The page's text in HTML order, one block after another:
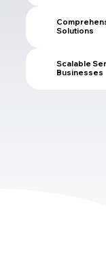
Solutions
Scalable
Businesses